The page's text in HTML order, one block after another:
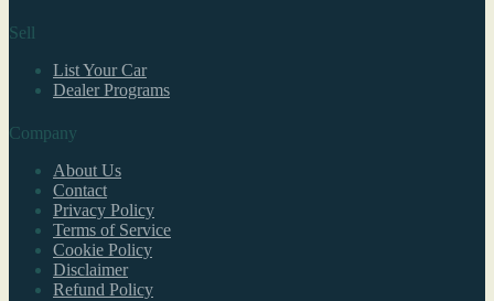
Sell
List Your Car
Dealer Programs
Company
About Us
Contact
Privacy Policy
Terms of Service
Cookie Policy
Disclaimer
Refund Policy